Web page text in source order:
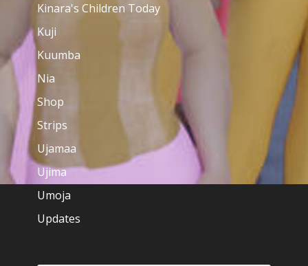
Kinara's Children Today
Kuji
Kuumba
Nia
Shop
Strips
Ujamaa
Ujima
Umoja
Updates